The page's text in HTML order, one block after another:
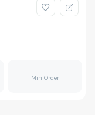
Min Order